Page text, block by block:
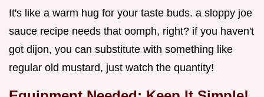
It's like a warm hug for your taste buds. a sloppy joe
sauce recipe needs that oomph, right? if you haven't
got dijon, you can substitute with something like
regular old mustard, just watch the quantity!